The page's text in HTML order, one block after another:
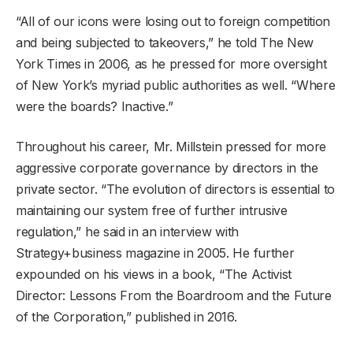
“All of our icons were losing out to foreign competition
and being subjected to takeovers,” he told The New
York Times in 2006, as he pressed for more oversight
of New York’s myriad public authorities as well. “Where
were the boards? Inactive.”
Throughout his career, Mr. Millstein pressed for more
aggressive corporate governance by directors in the
private sector. “The evolution of directors is essential to
maintaining our system free of further intrusive
regulation,” he said in an interview with
Strategy+business magazine in 2005. He further
expounded on his views in a book, “The Activist
Director: Lessons From the Boardroom and the Future
of the Corporation,” published in 2016.